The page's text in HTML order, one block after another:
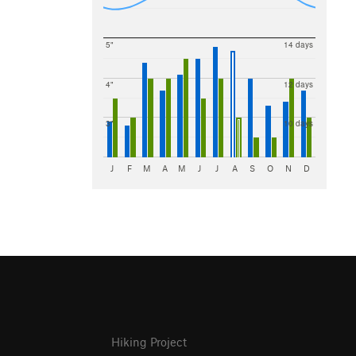
3"
4"
5"
10 days
12 days
14 days
J F M A M J J A S O N D
Hiking Project